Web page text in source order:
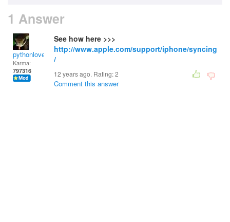
1 Answer
pythonlover
Karma:
797316
See how here >>>
http://www.apple.com/support/iphone/syncing
/
12 years ago. Rating:2
Comment this answer